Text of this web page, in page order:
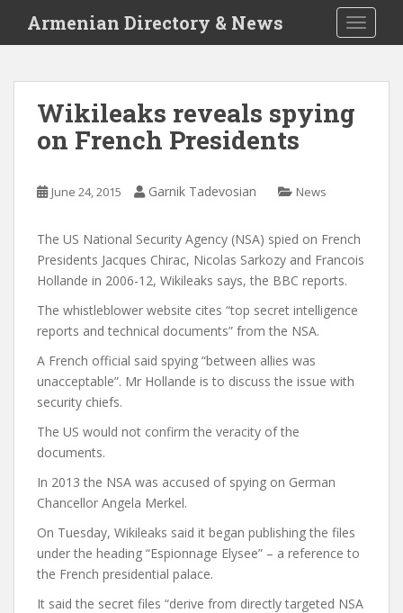
i
Armenian Directory & News
Wikileaks reveals spying
on French Presidents
June 24, 2015 Garnik Tadevosian News
The US National Security Agency (NSA) spied on French
Presidents Jacques Chirac, Nicolas Sarkozy and Francois
Hollande in 2006-12, Wikileaks says, the BBC reports.
The whistleblower website cites “top secret intelligence
reports and technical documents” from the NSA.
A French official said spying “between allies was
unacceptable”. Mr Hollande is to discuss the issue with
security chiefs.
The US would not confirm the veracity of the
documents.
In 2013 the NSA was accused of spying on German
Chancellor Angela Merkel.
On Tuesday, Wikileaks said it began publishing the files
under the heading “Espionnage Elysee” – a reference to
the French presidential palace.
It said the secret files “derive from directly targeted NSA